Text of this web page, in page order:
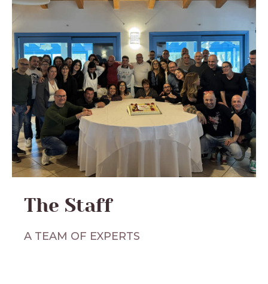
The Staff
A TEAM OF EXPERTS